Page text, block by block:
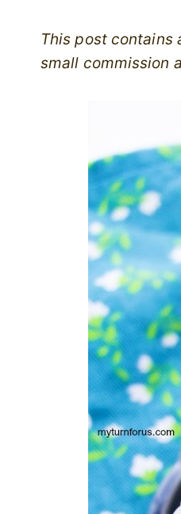
This post contains
small commission